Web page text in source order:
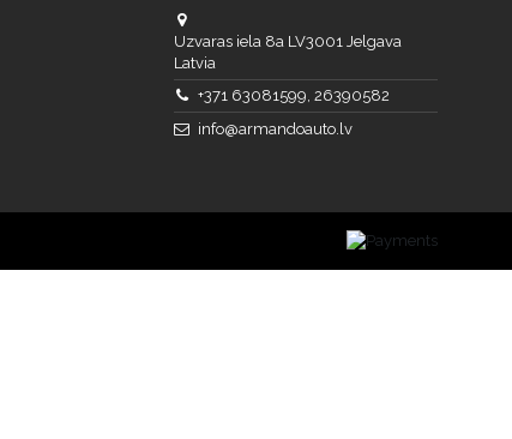
Uzvaras iela 8a LV3001 Jelgava
Latvia
+371 63081599, 26390582
info@armandoauto.lv